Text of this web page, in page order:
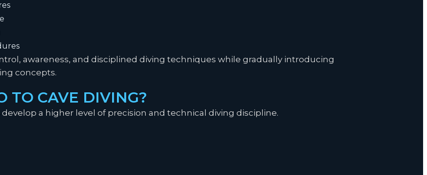
awareness, and disciplined diving techniques while gradually introducing
concepts.
TO CAVE DIVING?
a higher level of precision and technical diving discipline.